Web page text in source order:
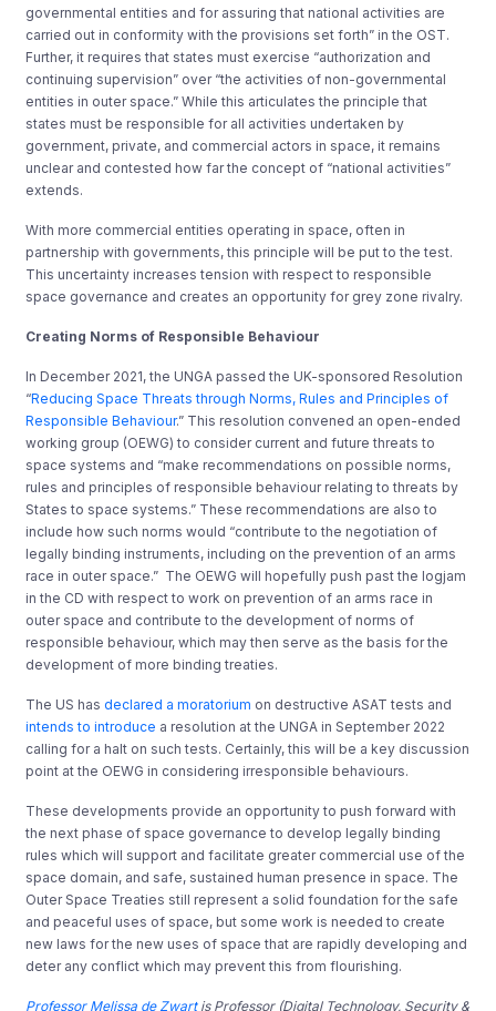
governmental entities and for assuring that national activities are
carried out in conformity with the provisions set forth” in the OST.
Further, it requires that states must exercise “authorization and
continuing supervision” over “the activities of non-governmental
entities in outer space.” While this articulates the principle that
states must be responsible for all activities undertaken by
government, private, and commercial actors in space, it remains
unclear and contested how far the concept of “national activities”
extends.
With more commercial entities operating in space, often in
partnership with governments, this principle will be put to the test.
This uncertainty increases tension with respect to responsible
space governance and creates an opportunity for grey zone rivalry.
Creating Norms of Responsible Behaviour
In December 2021, the UNGA passed the UK-sponsored Resolution
“Reducing Space Threats through Norms, Rules and Principles of
Responsible Behaviour.” This resolution convened an open-ended
working group (OEWG) to consider current and future threats to
space systems and “make recommendations on possible norms,
rules and principles of responsible behaviour relating to threats by
States to space systems.” These recommendations are also to
include how such norms would “contribute to the negotiation of
legally binding instruments, including on the prevention of an arms
race in outer space.” The OEWG will hopefully push past the logjam
in the CD with respect to work on prevention of an arms race in
outer space and contribute to the development of norms of
responsible behaviour, which may then serve as the basis for the
development of more binding treaties.
The US hasdeclared a moratorium on destructive ASAT tests and
intends to introduce a resolution at the UNGA in September 2022
calling for a halt on such tests. Certainly, this will be a key discussion
point at the OEWG in considering irresponsible behaviours.
These developments provide an opportunity to push forward with
the next phase of space governance to develop legally binding
rules which will support and facilitate greater commercial use of the
space domain, and safe, sustained human presence in space. The
Outer Space Treaties still represent a solid foundation for the safe
and peaceful uses of space, but some work is needed to create
new laws for the new uses of space that are rapidly developing and
deter any conflict which may prevent this from flourishing.
Professor Melissa de Zwartis Professor(Digital Technology, Security &